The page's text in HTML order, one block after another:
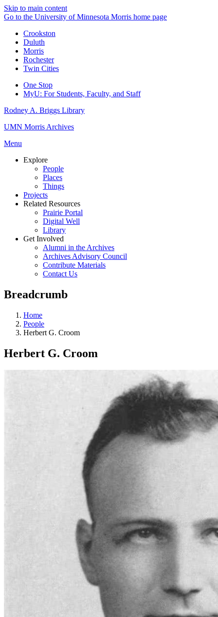
Skip to main content
Go to the University of Minnesota Morris home page
Crookston
Duluth
Morris
Rochester
Twin Cities
One Stop
MyU: For Students, Faculty, and Staff
Rodney A. Briggs Library
UMN Morris Archives
Menu
Explore
People
Places
Things
Projects
Related Resources
Prairie Portal
Digital Well
Library
Get Involved
Alumni in the Archives
Archives Advisory Council
Contribute Materials
Contact Us
Breadcrumb
Home
People
Herbert G. Croom
Herbert G. Croom